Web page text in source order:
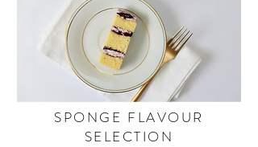
SPONGE FLAVOUR
SELECTION